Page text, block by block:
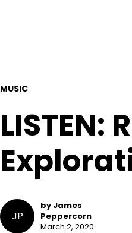
MUSIC
LISTEN:
JP
by James
Peppercorn
March 2, 2020